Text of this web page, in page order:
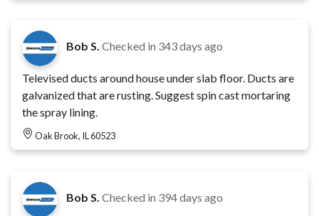
Bob S. Checked in 343 days ago
Televised ducts around house under slab floor. Ducts are
galvanized that are rusting. Suggest spin cast mortaring
the spray lining.
Oak Brook, IL 60523
Bob S. Checked in 394 days ago